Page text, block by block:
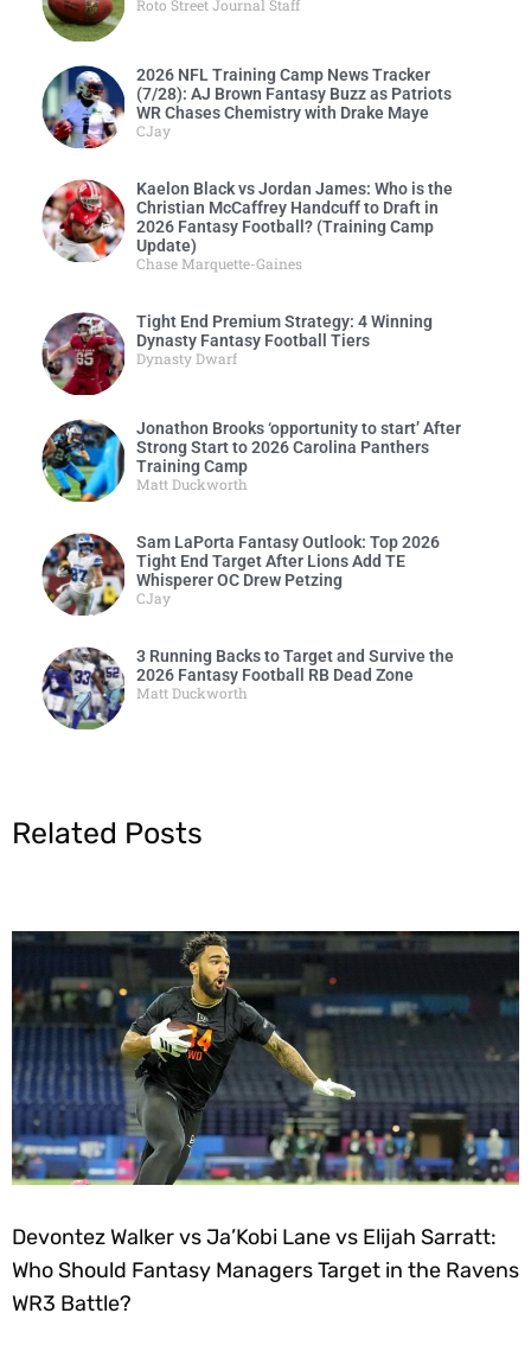
Roto Street Journal Staff
2026 NFL Training Camp News Tracker
(7/28): AJ Brown Fantasy Buzz as Patriots
WR Chases Chemistry with Drake Maye
CJay
Kaelon Black vs Jordan James: Who is the
Christian McCaffrey Handcuff to Draft in
2026 Fantasy Football? (Training Camp
Update)
Chase Marquette-Gaines
Tight End Premium Strategy: 4 Winning
Dynasty Fantasy Football Tiers
Dynasty Dwarf
Jonathon Brooks ‘opportunity to start’ After
Strong Start to 2026 Carolina Panthers
Training Camp
Matt Duckworth
Sam LaPorta Fantasy Outlook: Top 2026
Tight End Target After Lions Add TE
Whisperer OC Drew Petzing
CJay
3 Running Backs to Target and Survive the
2026 Fantasy Football RB Dead Zone
Matt Duckworth
Related Posts
Devontez Walker vs Ja’Kobi Lane vs Elijah Sarratt:
Who Should Fantasy Managers Target in the Ravens
WR3 Battle?